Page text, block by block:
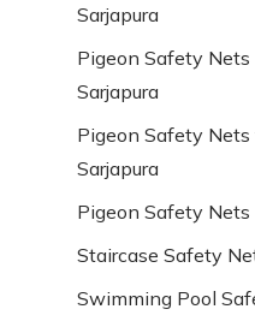
Sarjapura
Pigeon Safety Nets
Sarjapura
Pigeon Safety
Sarjapura
Pigeon Safety Nets
Staircase Safety
Swimming Pool